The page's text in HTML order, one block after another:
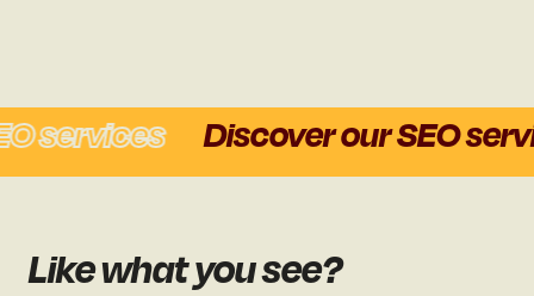
services Discover our SEO
Like what you see?